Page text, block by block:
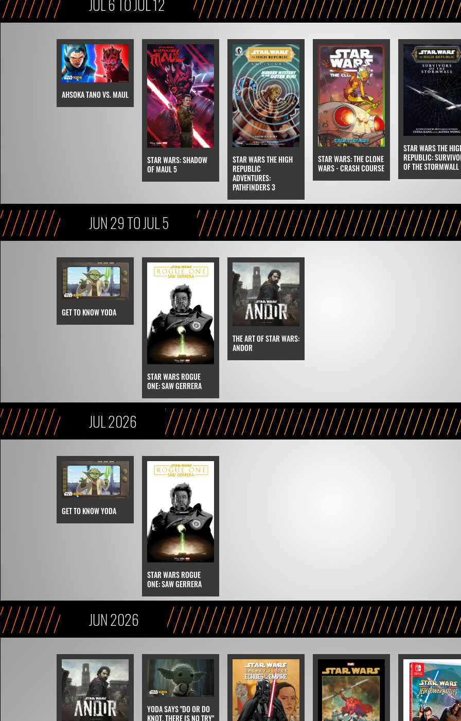
JUL 6 TO JUL 12
AHSOKA TANO VS. MAUL
STAR WARS: SHADOW
OF MAUL 5
STAR WARS THE HIGH
REPUBLIC
ADVENTURES:
PATHFINDERS 3
STAR WARS: THE CLONE
WARS - CRASH COURSE
STAR WARS THE
REPUBLIC:
OF THE STORMWALL
JUN 29 TO JUL 5
GET TO KNOW YODA
STAR WARS ROGUE
ONE: SAW GERRERA
THE ART OF STAR WARS:
ANDOR
JUL 2026
GET TO KNOW YODA
STAR WARS ROGUE
ONE: SAW GERRERA
JUN 2026
YODA SAYS "DO OR DO
KNOT, THERE IS NO TRY"